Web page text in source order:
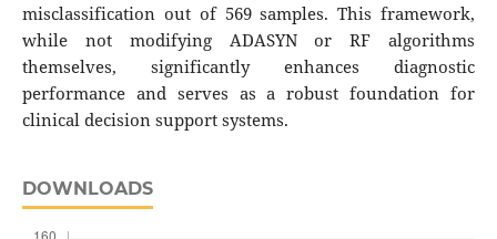
misclassification out of 569 samples. This framework,
while not modifying ADASYN or RF algorithms
themselves, significantly enhances diagnostic
performance and serves as a robust foundation for
clinical decision support systems.
DOWNLOADS